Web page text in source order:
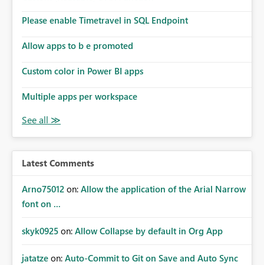
analysis, operational KPIs, and detailed performance
lose visibility of filters, navigation controls, and key
and Fixed Report Areas would significantly improve
adoption across enterprise environments.
Please enable Timetravel in SQL Endpoint
Allow apps to b e promoted
Custom color in Power BI apps
Multiple apps per workspace
Latest Comments
Arno75012 on: Allow the application of the Arial Narrow
font on ...
skyk0925 on: Allow Collapse by default in Org App
jatatze on: Auto-Commit to Git on Save and Auto Sync